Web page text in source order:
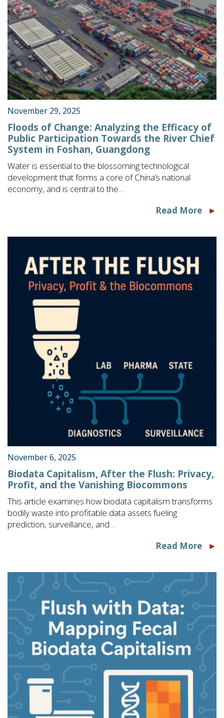
November 29, 2025
Floods of Change: Analyzing the Efficacy of
Public Participation Towards the River Chief
System in Foshan, Guangdong
Water is essential to the blossoming technological
development that forms a core of China’s national
economy, and is central to the…
Read More
►
November 6, 2025
Biodata Capitalism, After the Flush: Privacy,
Profit, and the Vanishing Biocommons
This article examines how biodata capitalism transforms
bodily waste into profitable data assets fueling
prediction, surveillance, and…
Read More
►